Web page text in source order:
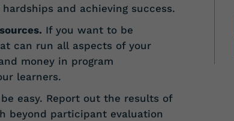
and achieving success.
If you want to be
can run all aspects of your
money in program
learners.
easy. Report out the results of
beyond participant evaluation